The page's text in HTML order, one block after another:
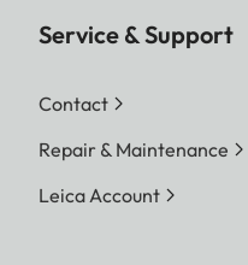
Service & Support
Contact
Repair & Maintenance
Leica Account